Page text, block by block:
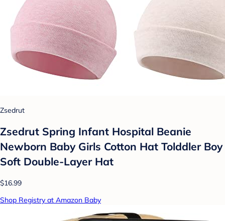
Zsedrut
Zsedrut Spring Infant Hospital Beanie
Newborn Baby Girls Cotton Hat Tolddler Boy
Soft Double-Layer Hat
$16.99
Shop Registry at Amazon Baby